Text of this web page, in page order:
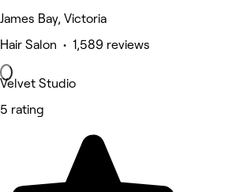
James Bay, Victoria
Hair Salon • 1,589 reviews
Velvet Studio
5 rating